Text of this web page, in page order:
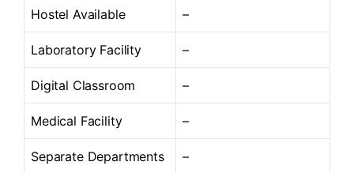
Hostel Available –
Laboratory Facility –
Digital Classroom –
Medical Facility –
Separate Departments –